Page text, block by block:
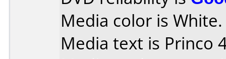
Media color is White.
Media text is Princo